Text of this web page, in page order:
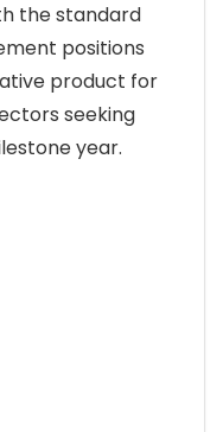
the standard
positions
product for
seeking
year.